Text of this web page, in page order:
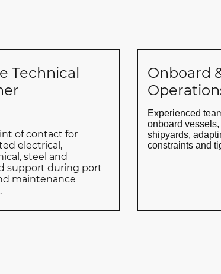
Technical
of contact for
electrical,
steel and
support during port
maintenance
Onboard
Experienced
onboard
shipyards,
constraints and